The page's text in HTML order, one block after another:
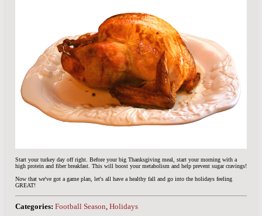
Start your turkey day off right. Before your big Thanksgiving meal, start your morning with a
high protein and fiber breakfast. This will boost your metabolism and help prevent sugar cravings!
Now that we've got a game plan, let's all have a healthy fall and go into the holidays feeling
GREAT!
Categories: Football Season Holidays